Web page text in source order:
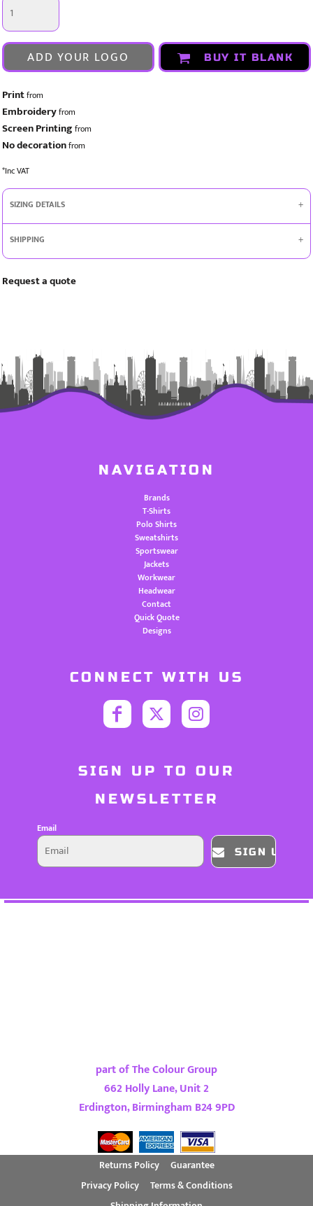
ADD YOUR LOGO BUY IT BLANK
Printfrom
Embroideryfrom
Screen Printing from
No decorationfrom
*Inc VAT
SIZING DETAILS
SHIPPING
Request a quote
NAVIGATION
Brands
T-Shirts
Polo Shirts
Sweatshirts
Sportswear
Jackets
Workwear
Headwear
Contact
Quick Quote
Designs
CONNECT WITH US
SIGN UP TO OUR
NEWSLETTER
Email
SIGN UP
part of The Colour Group
662 Holly Lane, Unit 2
Erdington, Birmingham B24 9PD
Returns Policy
Guarantee
Privacy Policy
Terms & Conditions